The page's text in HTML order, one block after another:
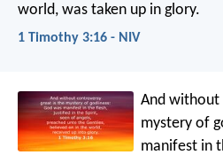
world, was taken up in glory.
1 Timothy 3:16 - NIV
And without
mystery of
manifest in